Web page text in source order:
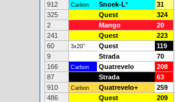
912
Carbon Snoek-L* 31
325
Quest 324
2
Mango 20
241
Quest 223
60
3x20" Quest 119
9
Strada 70
166
Carbon Quatrevelo 208
87
Strada 63
910
Carbon Quatrevelo+ 259
486
Quest 209